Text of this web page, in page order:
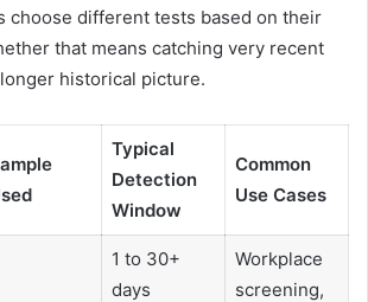
choose different tests based on their
that means catching very recent
historical picture.
Typical
Detection
Window
Common
Use Cases
1 to 30+
days
Workplace
screening,